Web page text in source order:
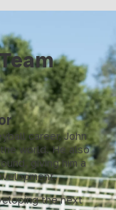
career, John
world. He also
giving him a
the next